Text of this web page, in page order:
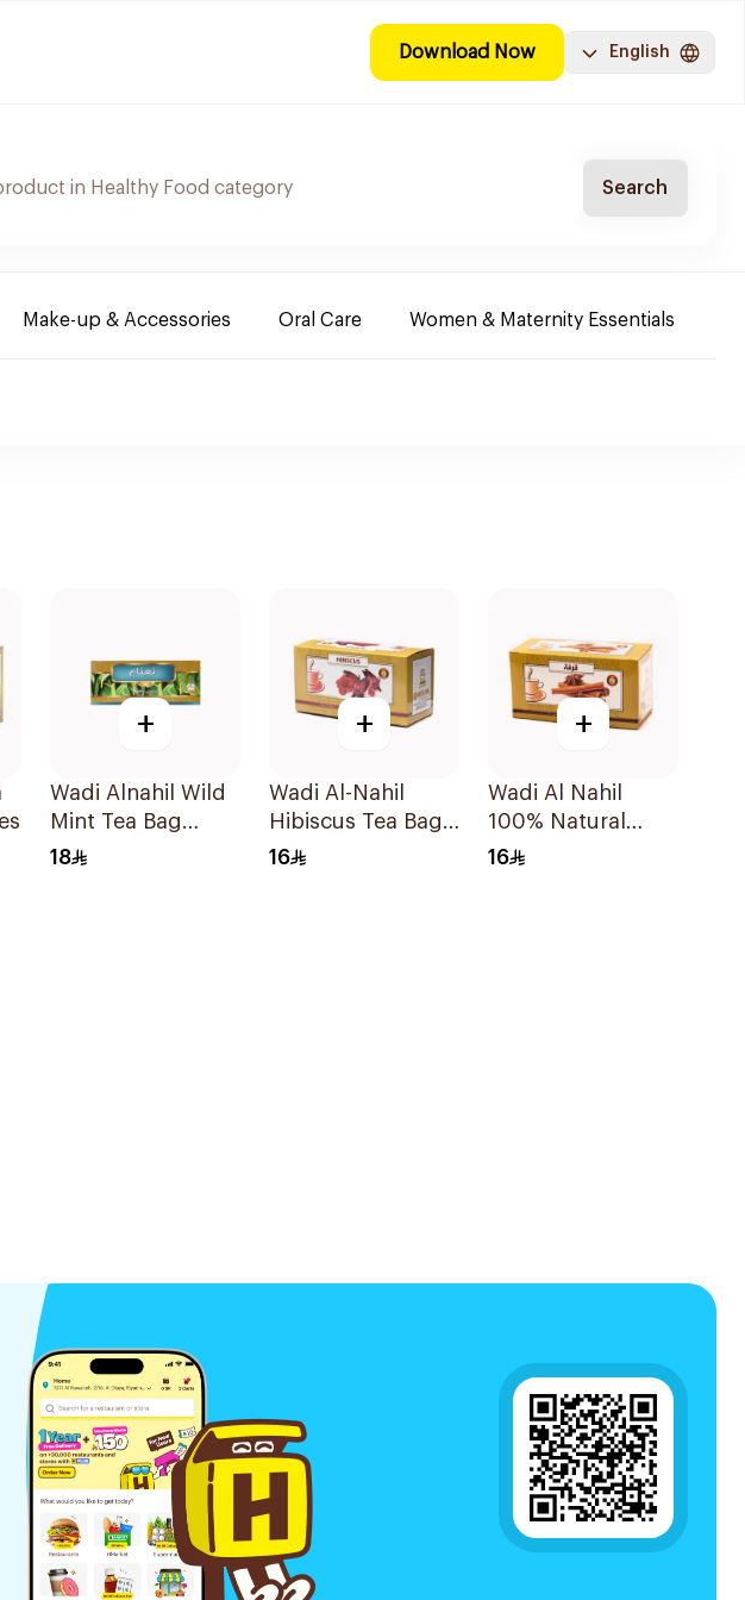
Download Now English
Search
Make-up & Accessories Oral Care Women & Maternity Essentials
+
Wadi Alnahil Wild
Mint Tea Bag
30Pieces
18
+
Wadi Al-Nahil
Hibiscus Tea Bags
30Pieces
16
+
Wadi Al Nahil
100% Natural
Cinnamon Bag
16